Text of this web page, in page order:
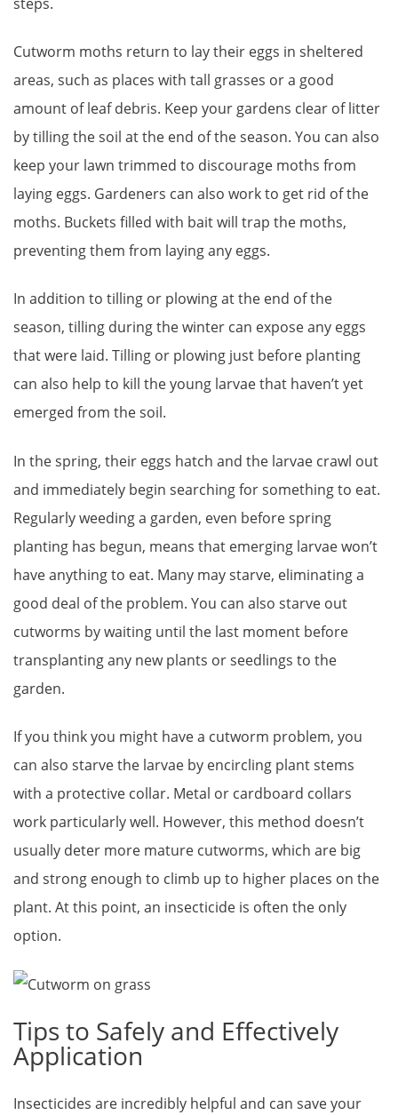
Cutworm moths return to lay their eggs in sheltered
areas, such as places with tall grasses or a good
amount of leaf debris. Keep your gardens clear of litter
by tilling the soil at the end of the season. You can also
keep your lawn trimmed to discourage moths from
laying eggs. Gardeners can also work to get rid of the
moths. Buckets filled with bait will trap the moths,
preventing them from laying any eggs.
In addition to tilling or plowing at the end of the
season, tilling during the winter can expose any eggs
that were laid. Tilling or plowing just before planting
can also help to kill the young larvae that haven’t yet
emerged from the soil.
In the spring, their eggs hatch and the larvae crawl out
and immediately begin searching for something to eat.
Regularly weeding a garden, even before spring
planting has begun, means that emerging larvae won’t
have anything to eat. Many may starve, eliminating a
good deal of the problem. You can also starve out
cutworms by waiting until the last moment before
transplanting any new plants or seedlings to the
garden.
If you think you might have a cutworm problem, you
can also starve the larvae by encircling plant stems
with a protective collar. Metal or cardboard collars
work particularly well. However, this method doesn’t
usually deter more mature cutworms, which are big
and strong enough to climb up to higher places on the
plant. At this point, an insecticide is often the only
option.
Tips to Safely and Effectively
Application
Insecticides are incredibly helpful and can save your